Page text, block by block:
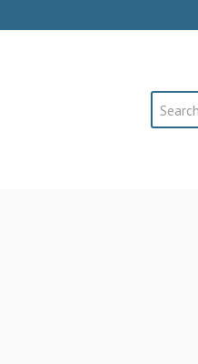
Search